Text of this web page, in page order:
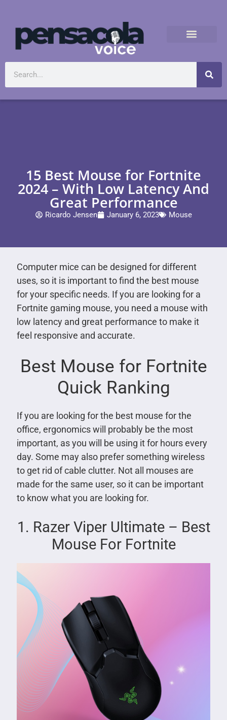
15 Best Mouse for Fortnite
2024 – With Low Latency And
Great Performance
Ricardo Jensen January 6, 2023 Mouse
Computer mice can be designed for different
uses, so it is important to find the best mouse
for your specific needs. If you are looking for a
Fortnite gaming mouse, you need a mouse with
low latency and great performance to make it
feel responsive and accurate.
Best Mouse for Fortnite
Quick Ranking
If you are looking for the best mouse for the
office, ergonomics will probably be the most
important, as you will be using it for hours every
day. Some may also prefer something wireless
to get rid of cable clutter. Not all mouses are
made for the same user, so it can be important
to know what you are looking for.
1. Razer Viper Ultimate – Best
Mouse For Fortnite